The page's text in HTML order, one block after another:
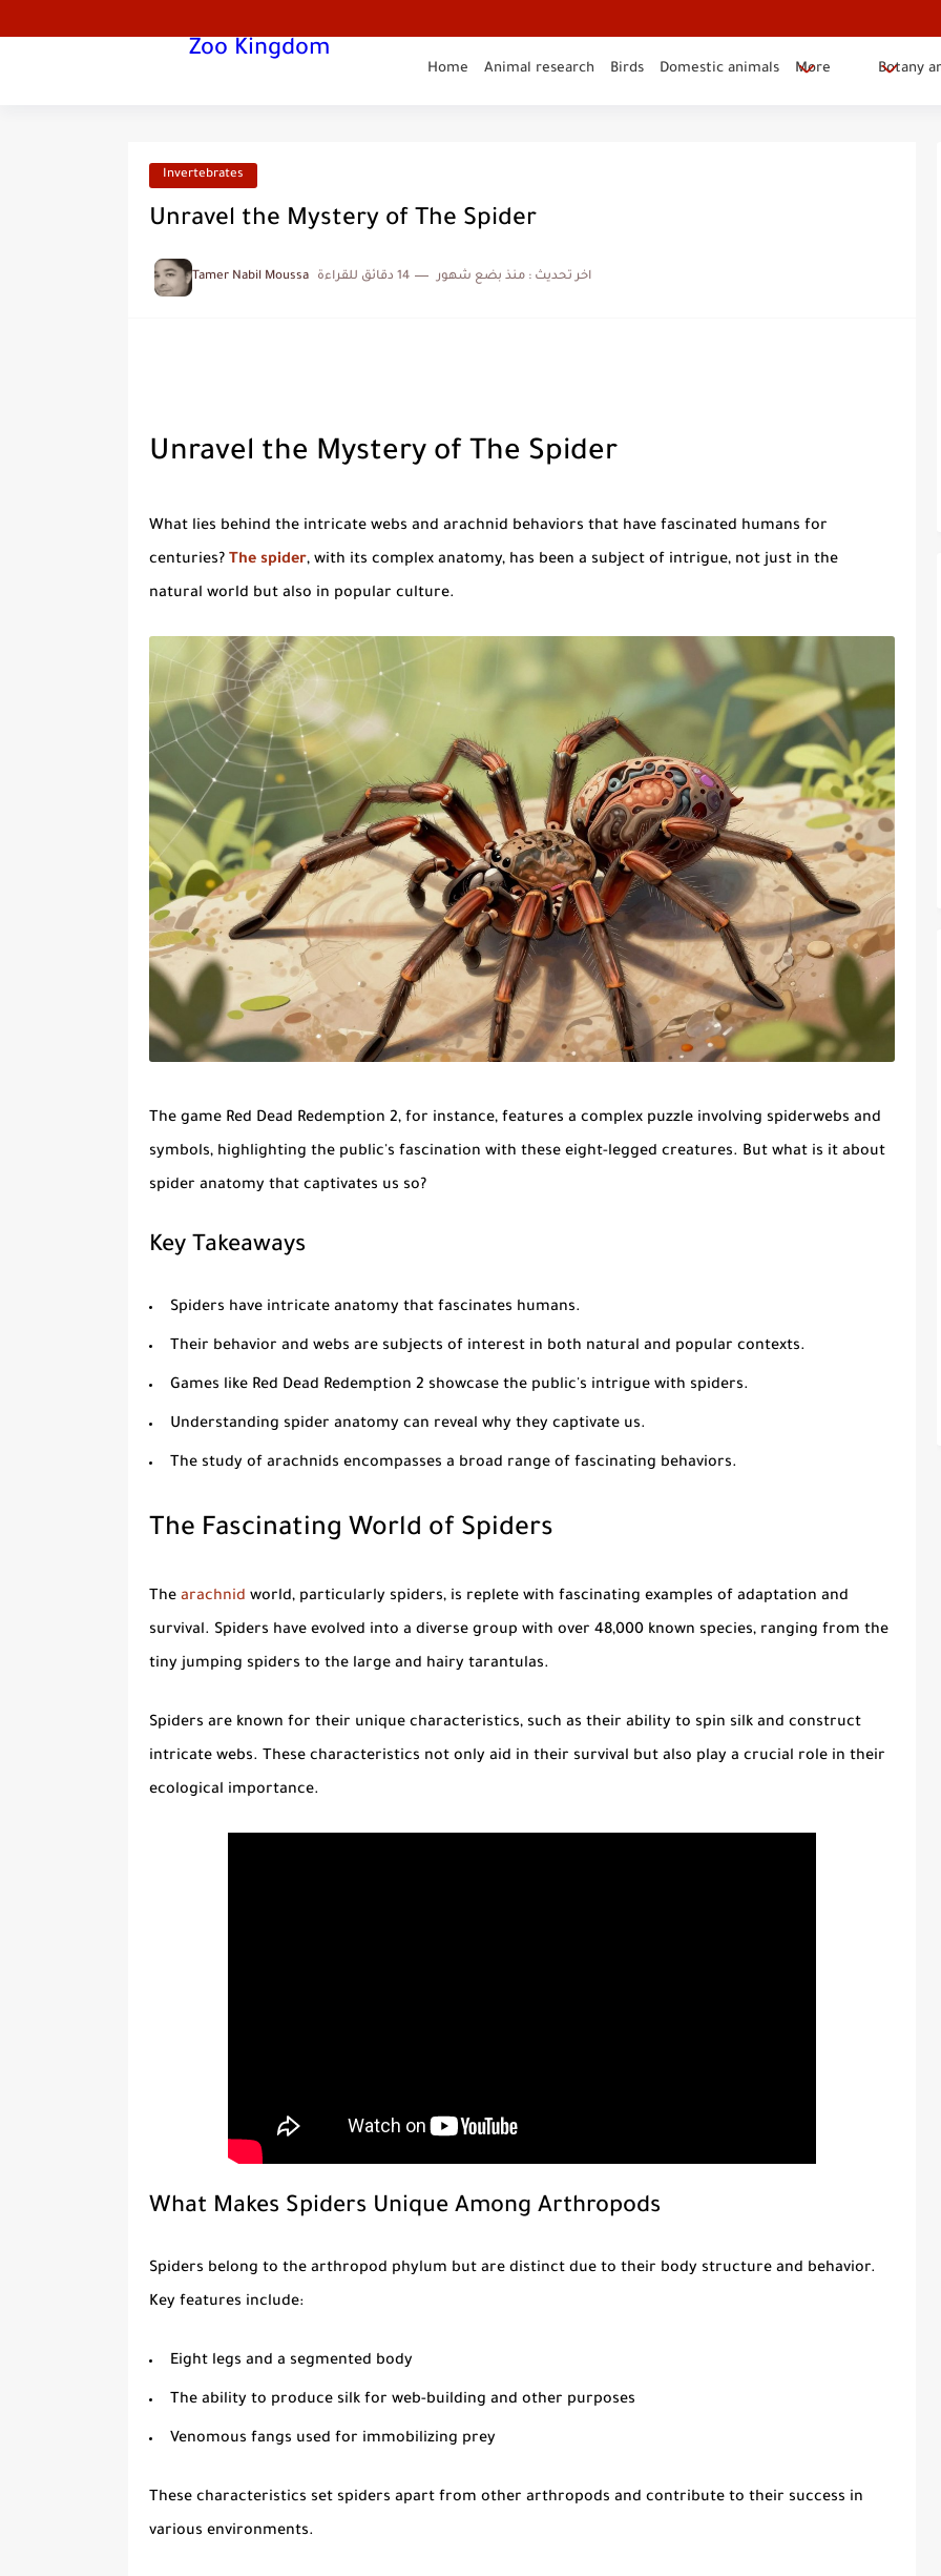
Zoo Kingdom
Home Animal research Birds Domestic animals More Botany
Invertebrates
Unravel the Mystery of The Spider
Tamer Nabil Moussa اخر تحديث : منذ بضع شهور 14 دقائق للقراءة
Unravel the Mystery of The Spider
What lies behind the intricate webs and arachnid behaviors that have fascinated humans for
centuries? The spider, with its complex anatomy, has been a subject of intrigue, not just in the
natural world but also in popular culture.
The game Red Dead Redemption 2, for instance, features a complex puzzle involving spiderwebs and
symbols, highlighting the public's fascination with these eight-legged creatures. But what is it about
spider anatomy that captivates us so?
Key Takeaways
Spiders have intricate anatomy that fascinates humans.
Their behavior and webs are subjects of interest in both natural and popular contexts.
Games like Red Dead Redemption 2 showcase the public's intrigue with spiders.
Understanding spider anatomy can reveal why they captivate us.
The study of arachnids encompasses a broad range of fascinating behaviors.
The Fascinating World of Spiders
The arachnid world, particularly spiders, is replete with fascinating examples of adaptation and
survival. Spiders have evolved into a diverse group with over 48,000 known species, ranging from the
tiny jumping spiders to the large and hairy tarantulas.
Spiders are known for their unique characteristics, such as their ability to spin silk and construct
intricate webs. These characteristics not only aid in their survival but also play a crucial role in their
ecological importance.
What Makes Spiders Unique Among Arthropods
Spiders belong to the arthropod phylum but are distinct due to their body structure and behavior.
Key features include:
Eight legs and a segmented body
The ability to produce silk for web-building and other purposes
Venomous fangs used for immobilizing prey
These characteristics set spiders apart from other arthropods and contribute to their success in
various environments.